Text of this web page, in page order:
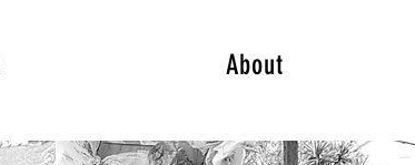
About